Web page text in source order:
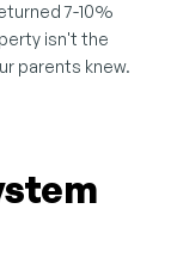
7-10%
isn't the
parents knew.